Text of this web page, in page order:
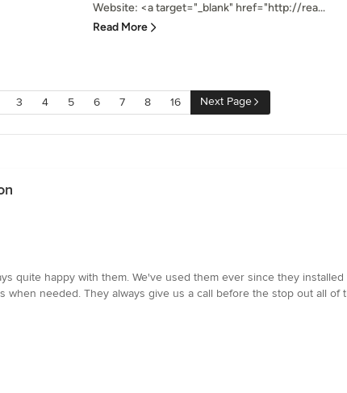
Website: <a target="_blank" href="http://rea...
Read More
3 4 5 6 7 8 16 Next Page
quite happy with them. We've used them ever since they
needed. They always give us a call before the stop out all of